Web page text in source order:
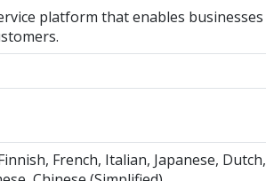
platform that enables
French, Italian, Japanese,